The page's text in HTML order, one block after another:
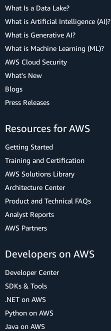
What Is a Data Lake?
What is Artificial Intelligence (AI)?
What is Generative AI?
What is Machine Learning (ML)?
AWS Cloud Security
What's New
Blogs
Press Releases
Resources for AWS
Getting Started
Training and Certification
AWS Solutions Library
Architecture Center
Product and Technical FAQs
Analyst Reports
AWS Partners
Developers on AWS
Developer Center
SDKs & Tools
.NET on AWS
Python on AWS
Java on AWS